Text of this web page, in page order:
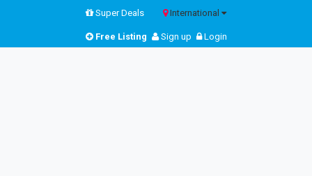
Super Deals International
Free Listing Sign up Login